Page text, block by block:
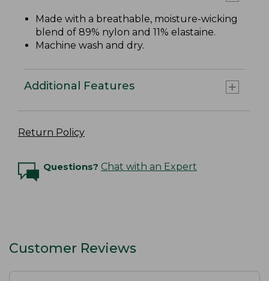
Made with a breathable, moisture-wicking
blend of 89% nylon and 11% elastaine.
Machine wash and dry.
Additional Features
Return Policy
Questions? Chat with an Expert
Customer Reviews